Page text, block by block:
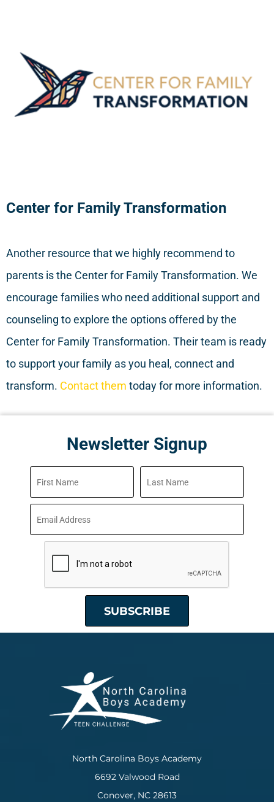
Center for Family Transformation
Another resource that we highly recommend to
parents is the Center for Family Transformation. We
encourage families who need additional support and
counseling to explore the options offered by the
Center for Family Transformation. Their team is ready
to support your family as you heal, connect and
transform. Contact them today for more information.
Newsletter Signup
North Carolina Boys Academy
6692 Valwood Road
Conover, NC 28613